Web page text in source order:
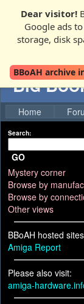
Dear visitor!
Google ads
storage, disk
BBoAH archive
Big
Home
Search:
GO
Mystery corner
Browse by
Browse by
Other views
BBoAH hosted
Amiga Report
Please also visit:
amiga-